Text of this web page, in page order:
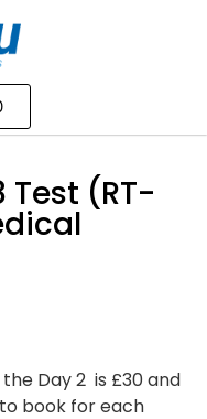
(RT-
the Day 2 is £30 and
book for each